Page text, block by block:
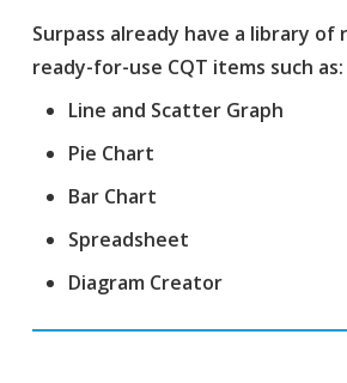
Surpass already have a library of
ready-for-use CQT items such as:
Line and Scatter Graph
Pie Chart
Bar Chart
Spreadsheet
Diagram Creator